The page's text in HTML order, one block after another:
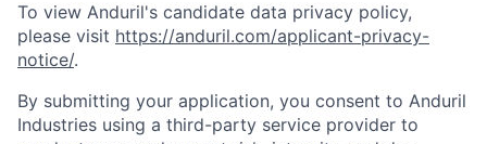
To view Anduril's candidate data privacy policy,
please visit https://anduril.com/applicant-privacy-
notice/.
By submitting your application, you consent to Anduril
Industries using a third-party service provider to